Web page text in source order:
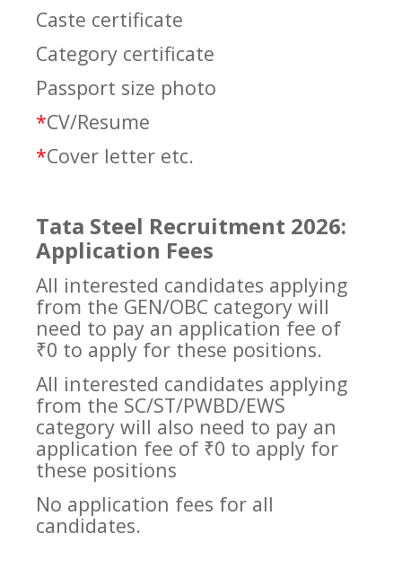
Caste certificate
Category certificate
Passport size photo
*CV/Resume
*Cover letter etc.
Tata Steel Recruitment 2026:
Application Fees
All interested candidates applying
from the GEN/OBC category will
need to pay an application fee of
₹0 to apply for these positions.
All interested candidates applying
from the SC/ST/PWBD/EWS
category will also need to pay an
application fee of ₹0 to apply for
these positions
No application fees for all
candidates.